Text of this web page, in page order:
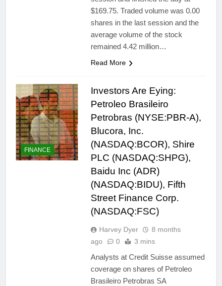
$169.75. Traded volume was 0.00
shares in the last session and the
average volume of the stock
remained 4.42 million…
Read More
FINANCE
Investors Are Eying:
Petroleo Brasileiro
Petrobras (NYSE:PBR-A),
Blucora, Inc.
(NASDAQ:BCOR), Shire
PLC (NASDAQ:SHPG),
Baidu Inc (ADR)
(NASDAQ:BIDU), Fifth
Street Finance Corp.
(NASDAQ:FSC)
Harvey Dyer
8 months
ago
0 3 mins
Analysts at Credit Suisse assumed
coverage on shares of Petroleo
Brasileiro Petrobras SA